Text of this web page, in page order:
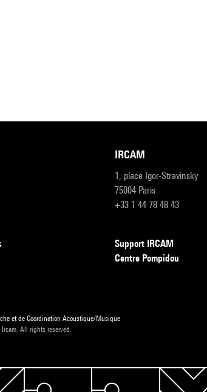
IRCAM
1, place Igor-Stravinsky
75004 Paris
+33 1 44 78 48 43
Support IRCAM
Centre Pompidou
et de Coordination Acoustique/Musique
All rights reserved.